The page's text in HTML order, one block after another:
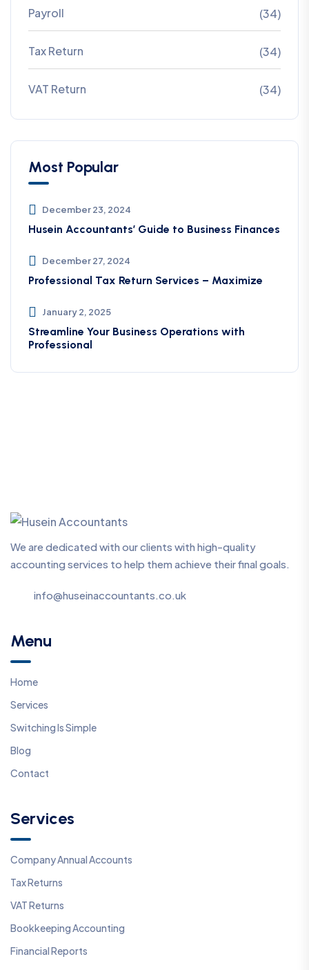
Payroll (34)
Tax Return (34)
VAT Return (34)
Most Popular
December 23, 2024
Husein Accountants’ Guide to Business Finances
December 27, 2024
Professional Tax Return Services – Maximize
January 2, 2025
Streamline Your Business Operations with
Professional
We are dedicated with our clients with high-quality
accounting services to help them achieve their final goals.
info@huseinaccountants.co.uk
Menu
Home
Services
Switching Is Simple
Blog
Contact
Services
Company Annual Accounts
Tax Returns
VAT Returns
Bookkeeping Accounting
Financial Reports